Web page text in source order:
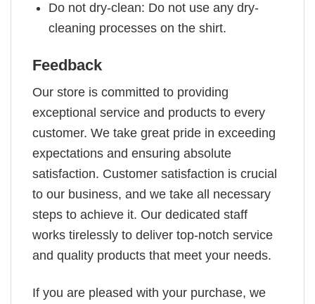
Do not dry-clean: Do not use any dry-
cleaning processes on the shirt.
Feedback
Our store is committed to providing
exceptional service and products to every
customer. We take great pride in exceeding
expectations and ensuring absolute
satisfaction. Customer satisfaction is crucial
to our business, and we take all necessary
steps to achieve it. Our dedicated staff
works tirelessly to deliver top-notch service
and quality products that meet your needs.
If you are pleased with your purchase, we